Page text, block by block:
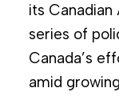
its
series of
Canada’s
amid